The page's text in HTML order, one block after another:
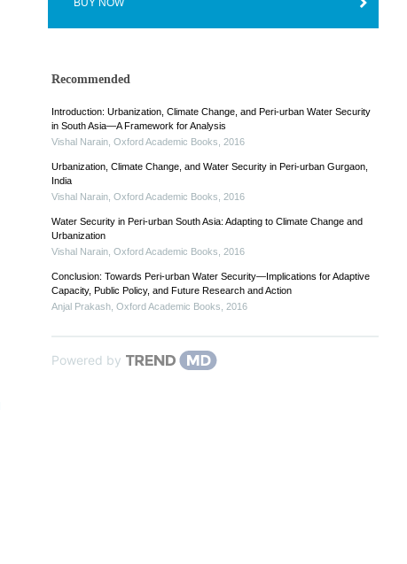
Recommended
Introduction: Urbanization, Climate Change, and Peri-urban Water Security
in South Asia—A Framework for Analysis
Vishal Narain Oxford Academic Books 2016
Urbanization, Climate Change, and Water Security in Peri-urban Gurgaon,
India
Vishal Narain Oxford Academic Books 2016
Water Security in Peri-urban South Asia: Adapting to Climate Change and
Urbanization
Vishal Narain Oxford Academic Books 2016
Conclusion: Towards Peri-urban Water Security—Implications for Adaptive
Capacity, Public Policy, and Future Research and Action
Anjal Prakash Oxford Academic Books 2016
Powered by